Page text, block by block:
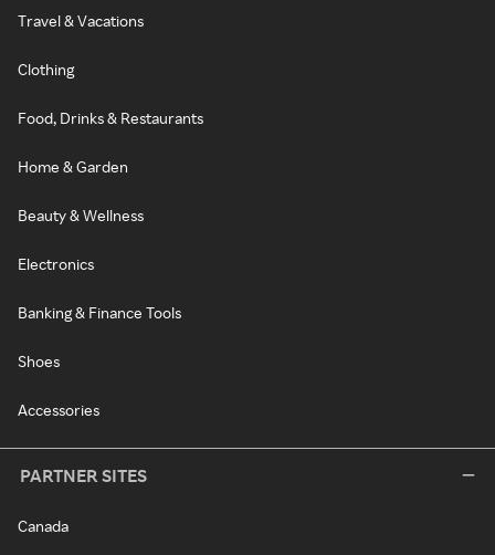
Travel & Vacations
Clothing
Food, Drinks & Restaurants
Home & Garden
Beauty & Wellness
Electronics
Banking & Finance Tools
Shoes
Accessories
PARTNER SITES
Canada